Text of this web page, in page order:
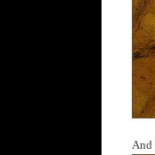
And